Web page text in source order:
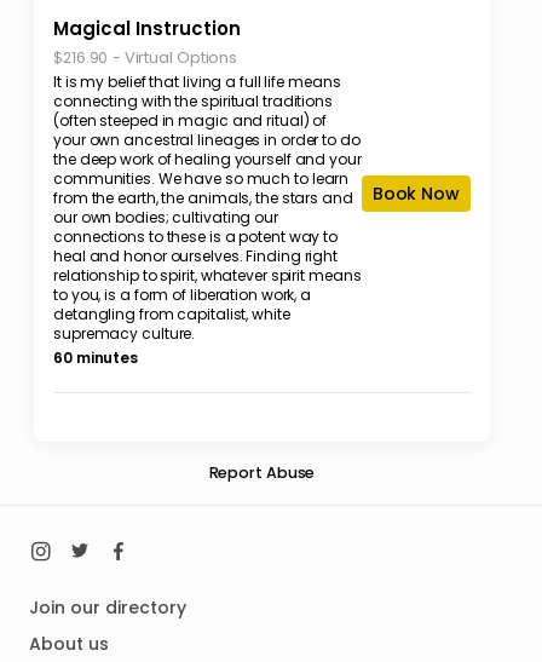
Magical Instruction
$216.90 - Virtual Options
It is my belief that living a full life means
connecting with the spiritual traditions
(often steeped in magic and ritual) of
your own ancestral lineages in order to do
the deep work of healing yourself and your
communities. We have so much to learn
from the earth, the animals, the stars and
our own bodies; cultivating our
connections to these is a potent way to
heal and honor ourselves. Finding right
relationship to spirit, whatever spirit means
to you, is a form of liberation work, a
detangling from capitalist, white
supremacy culture.
60 minutes
Book Now
Report Abuse
Join our directory
About us